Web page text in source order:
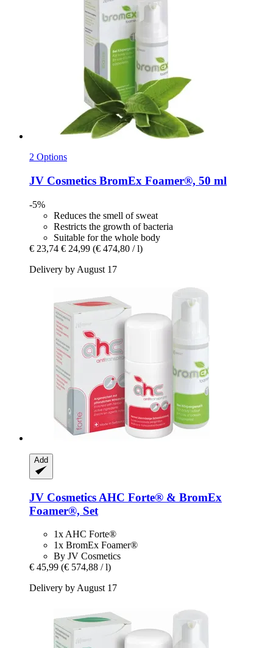
2 Options
JV Cosmetics BromEx Foamer®, 50 ml
-5%
Reduces the smell of sweat
Restricts the growth of bacteria
Suitable for the whole body
€ 23,74 € 24,99 (€ 474,80 / l)
Delivery by August 17
Add
JV Cosmetics AHC Forte® & BromEx
Foamer®, Set
1x AHC Forte®
1x BromEx Foamer®
By JV Cosmetics
€ 45,99 (€ 574,88 / l)
Delivery by August 17